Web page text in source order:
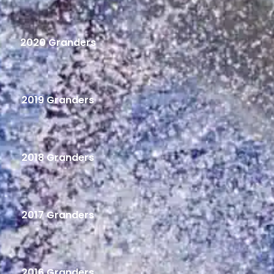
2020 Granders
2019 Granders
2018 Granders
2017 Granders